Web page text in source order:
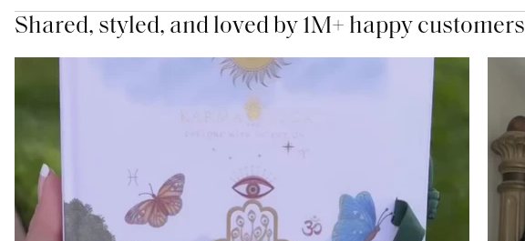
Shared, styled, and loved by 1M+ happy customers